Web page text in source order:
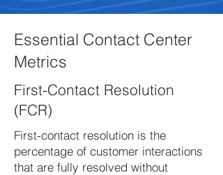
Essential Contact Center
Metrics
First-Contact Resolution
(FCR)
First-contact resolution is the
percentage of customer interactions
that are fully resolved without